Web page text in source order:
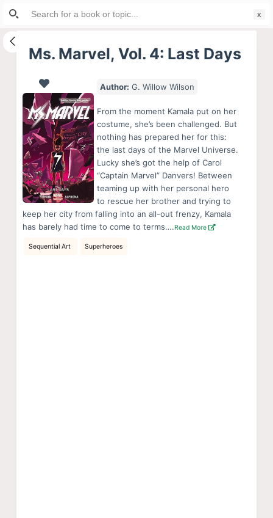
S
i
Ms. Marvel, Vol. 4: Last Days
Author: G. Willow Wilson
From the moment Kamala put on her
costume, she’s been challenged. But
nothing has prepared her for this:
the last days of the Marvel Universe.
Lucky she’s got the help of Carol
“Captain Marvel” Danvers! Between
teaming up with her personal hero
to rescue her brother and trying to
keep her city from falling into an all-out frenzy, Kamala
has barely had time to come to terms….Read More
Sequential Art Superheroes